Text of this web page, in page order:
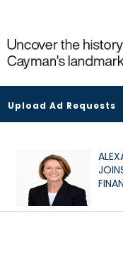
Upload Ad Requests